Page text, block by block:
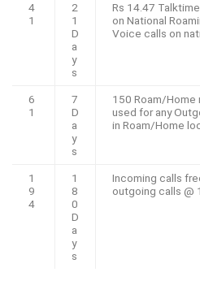
4
1
2
1
D
a
y
s
Rs 14.47
on National
Voice calls on
6
1
7
D
a
y
s
150 Roam/Home
used for any
in Roam/Home
1
9
4
1
8
0
D
a
y
s
Incoming calls
outgoing calls @